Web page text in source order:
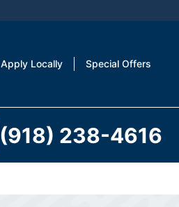
Apply Locally Special Offers
(918) 238-4616